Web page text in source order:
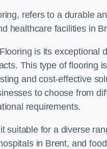
refers to a durable
healthcare facilities in
is its exceptional
This type of flooring
and cost-effective
to choose from
requirements.
suitable for a diverse
in Brent, and